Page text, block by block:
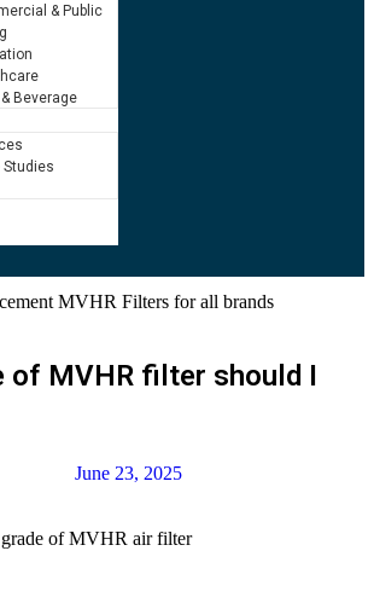
& Public
& Beverage
Studies
of MVHR filter should I
June 23, 2025
of MVHR air filter